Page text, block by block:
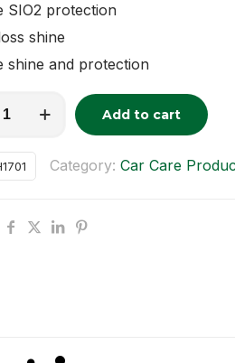
SIO2 protection
shine
shine and protection
Add to cart
Category: Car Care